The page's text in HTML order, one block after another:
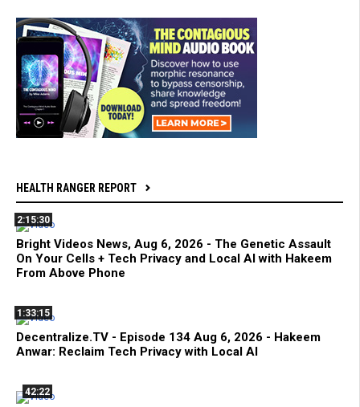
HEALTH RANGER REPORT
2:15:30
Bright Videos News, Aug 6, 2026 - The Genetic Assault
On Your Cells + Tech Privacy and Local AI with Hakeem
From Above Phone
1:33:15
Decentralize.TV - Episode 134 Aug 6, 2026 - Hakeem
Anwar: Reclaim Tech Privacy with Local AI
42:22